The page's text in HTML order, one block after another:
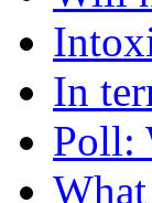
In
Poll: